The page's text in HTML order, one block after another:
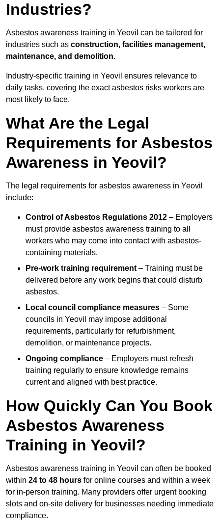
Industries?
Asbestos awareness training in Yeovil can be tailored for
industries such as construction, facilities management,
maintenance, and demolition.
Industry-specific training in Yeovil ensures relevance to
daily tasks, covering the exact asbestos risks workers are
most likely to face.
What Are the Legal
Requirements for Asbestos
Awareness in Yeovil?
The legal requirements for asbestos awareness in Yeovil
include:
Control of Asbestos Regulations 2012 – Employers
must provide asbestos awareness training to all
workers who may come into contact with asbestos-
containing materials.
Pre-work training requirement – Training must be
delivered before any work begins that could disturb
asbestos.
Local council compliance measures – Some
councils in Yeovil may impose additional
requirements, particularly for refurbishment,
demolition, or maintenance projects.
Ongoing compliance – Employers must refresh
training regularly to ensure knowledge remains
current and aligned with best practice.
How Quickly Can You Book
Asbestos Awareness
Training in Yeovil?
Asbestos awareness training in Yeovil can often be booked
within 24 to 48 hours for online courses and within a week
for in-person training. Many providers offer urgent booking
slots and on-site delivery for businesses needing immediate
compliance.